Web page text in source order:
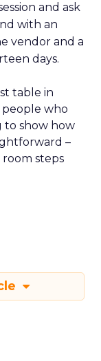
and ask
with an
vendor and a
days.
table in
people who
to show how
–
steps